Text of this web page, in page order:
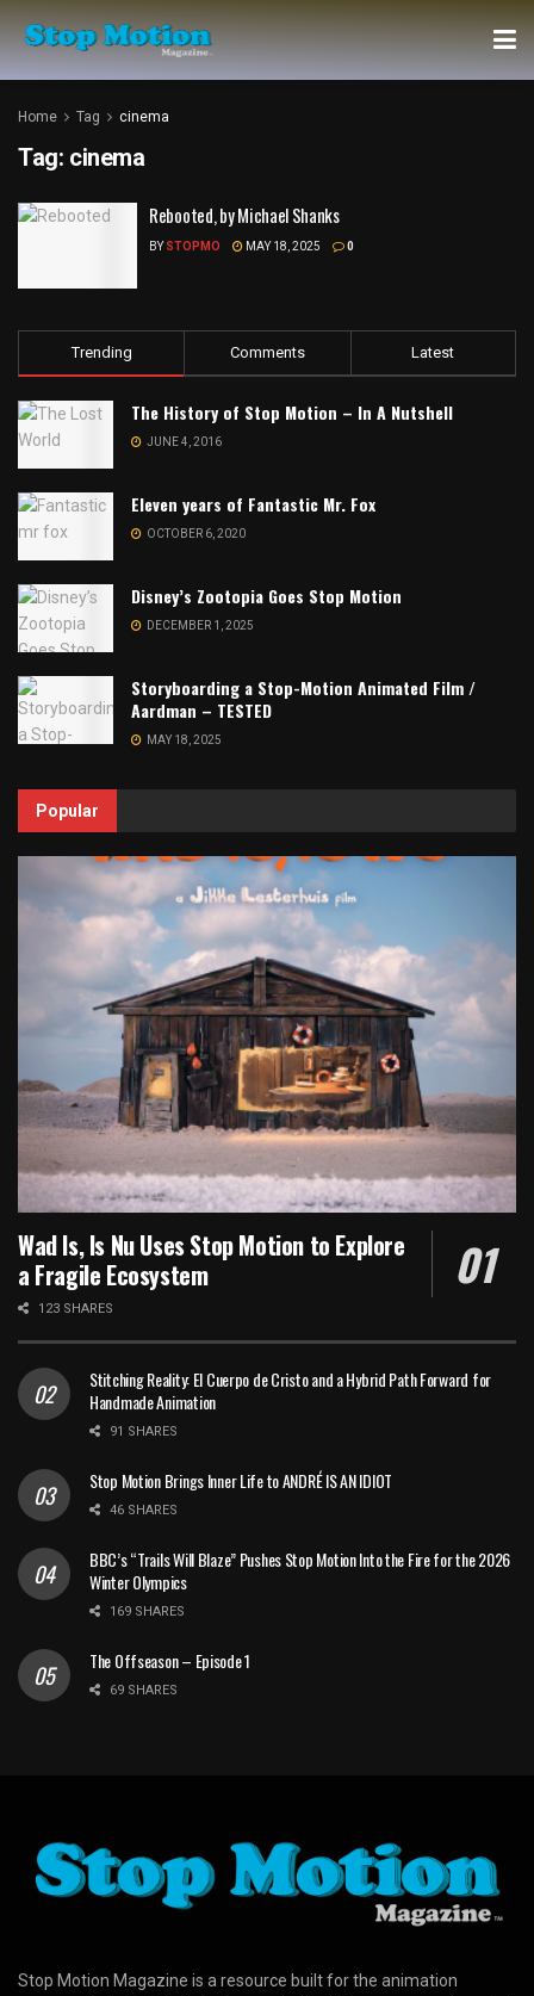
Home Tag cinema
Tag: cinema
Rebooted, by Michael Shanks
BY STOPMO MAY 18, 2025 0
Trending Comments Latest
The History of Stop Motion – In A Nutshell
JUNE 4, 2016
Eleven years of Fantastic Mr. Fox
OCTOBER 6, 2020
Disney’s Zootopia Goes Stop Motion
DECEMBER 1, 2025
Storyboarding a Stop-Motion Animated Film /
Aardman – TESTED
MAY 18, 2025
Popular
Wad Is, Is Nu Uses Stop Motion to Explore
a Fragile Ecosystem
123 SHARES
Stitching Reality: El Cuerpo de Cristo and a Hybrid Path Forward for
Handmade Animation
91 SHARES
Stop Motion Brings Inner Life to ANDRÉ IS AN IDIOT
46 SHARES
BBC’s “Trails Will Blaze” Pushes Stop Motion Into the Fire for the 2026
Winter Olympics
169 SHARES
The Offseason – Episode 1
69 SHARES
Stop Motion Magazine is a resource built for the animation